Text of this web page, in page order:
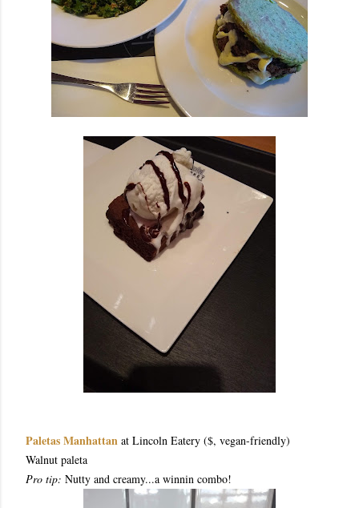
Paletas Manhattan at Lincoln Eatery ($, vegan-friendly)
Walnut paleta
Pro tip: Nutty and creamy...a winnin combo!